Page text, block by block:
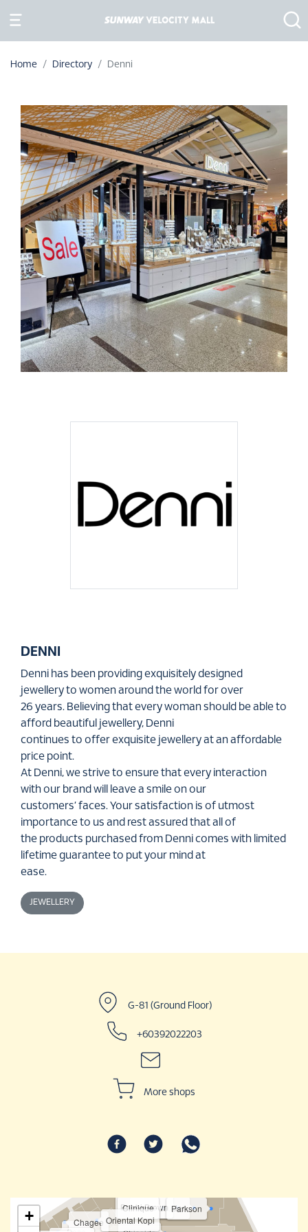
Home Directory Denni
DENNI
Denni has been providing exquisitely designed
jewellery to women around the world for over
26 years. Believing that every woman should be able to
afford beautiful jewellery, Denni
continues to offer exquisite jewellery at an affordable
price point.
At Denni, we strive to ensure that every interaction
with our brand will leave a smile on our
customers’ faces. Your satisfaction is of utmost
importance to us and rest assured that all of
the products purchased from Denni comes with limited
lifetime guarantee to put your mind at
ease.
JEWELLERY
G-81 (Ground Floor)
+60392022203
More shops
Chagee
Estée Lauder
Bobbi Brown
Clinique Parkson
Oriental Kopi
+